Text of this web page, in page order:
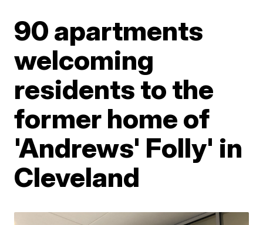
90 apartments
welcoming
residents to the
former home of
'Andrews' Folly' in
Cleveland